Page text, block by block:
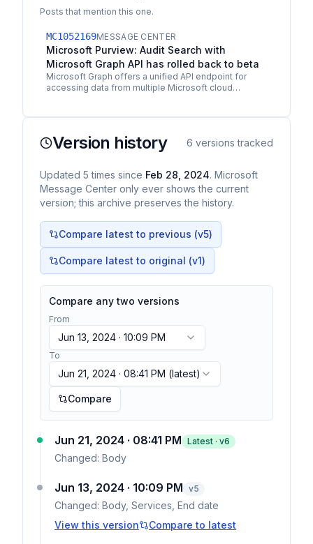
Posts that mention this one.
MC1052169MESSAGE CENTER
Microsoft Purview: Audit Search with
Microsoft Graph API has rolled back to beta
Microsoft Graph offers a unified API endpoint for
accessing data from multiple Microsoft cloud
Version history 6 versions tracked
Updated 5 times since Feb 28, 2024. Microsoft
Message Center only ever shows the current
version; this archive preserves the history.
Compare latest to previous (v5)
Compare latest to original (v1)
Compare any two versions
From
Jun 13, 2024 · 10:09 PM
To
Jun 21, 2024 · 08:41 PM (latest)
Compare
Jun 21, 2024 · 08:41 PM Latest · v6
Changed: Body
Jun 13, 2024 · 10:09 PM v5
Changed: Body, Services, End date
View this version
Compare to latest